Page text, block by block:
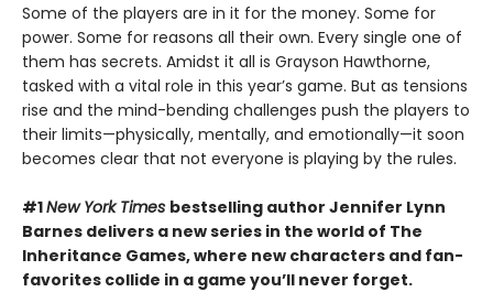
Some of the players are in it for the money. Some for
power. Some for reasons all their own. Every single one of
them has secrets. Amidst it all is Grayson Hawthorne,
tasked with a vital role in this year’s game. But as tensions
rise and the mind-bending challenges push the players to
their limits—physically, mentally, and emotionally—it soon
becomes clear that not everyone is playing by the rules.
#1New York Times bestselling author Jennifer Lynn
Barnes delivers a new series in the world of The
Inheritance Games, where new characters and fan-
favorites collide in a game you’ll never forget.